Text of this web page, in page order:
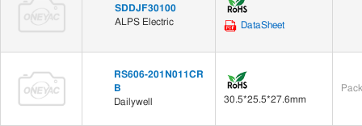
SDDJF30100
ALPS Electric
DataSheet
RS606-201N011CR
B
Dailywell
30.5*25.5*27.6mm